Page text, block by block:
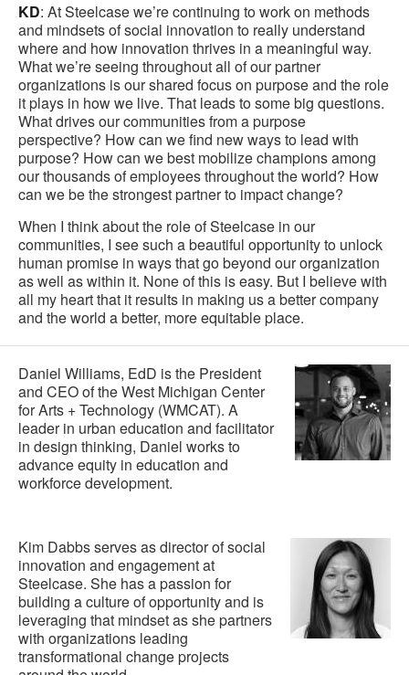
KD: At Steelcase we’re continuing to work on methods
and mindsets of social innovation to really understand
where and how innovation thrives in a meaningful way.
What we’re seeing throughout all of our partner
organizations is our shared focus on purpose and the role
it plays in how we live. That leads to some big questions.
What drives our communities from a purpose
perspective? How can we find new ways to lead with
purpose? How can we best mobilize champions among
our thousands of employees throughout the world? How
can we be the strongest partner to impact change?
When I think about the role of Steelcase in our
communities, I see such a beautiful opportunity to unlock
human promise in ways that go beyond our organization
as well as within it. None of this is easy. But I believe with
all my heart that it results in making us a better company
and the world a better, more equitable place.
Daniel Williams, EdD is the President
and CEO of the West Michigan Center
for Arts + Technology (WMCAT). A
leader in urban education and facilitator
in design thinking, Daniel works to
advance equity in education and
workforce development.
Kim Dabbs serves as director of social
innovation and engagement at
Steelcase. She has a passion for
building a culture of opportunity and is
leveraging that mindset as she partners
with organizations leading
transformational change projects